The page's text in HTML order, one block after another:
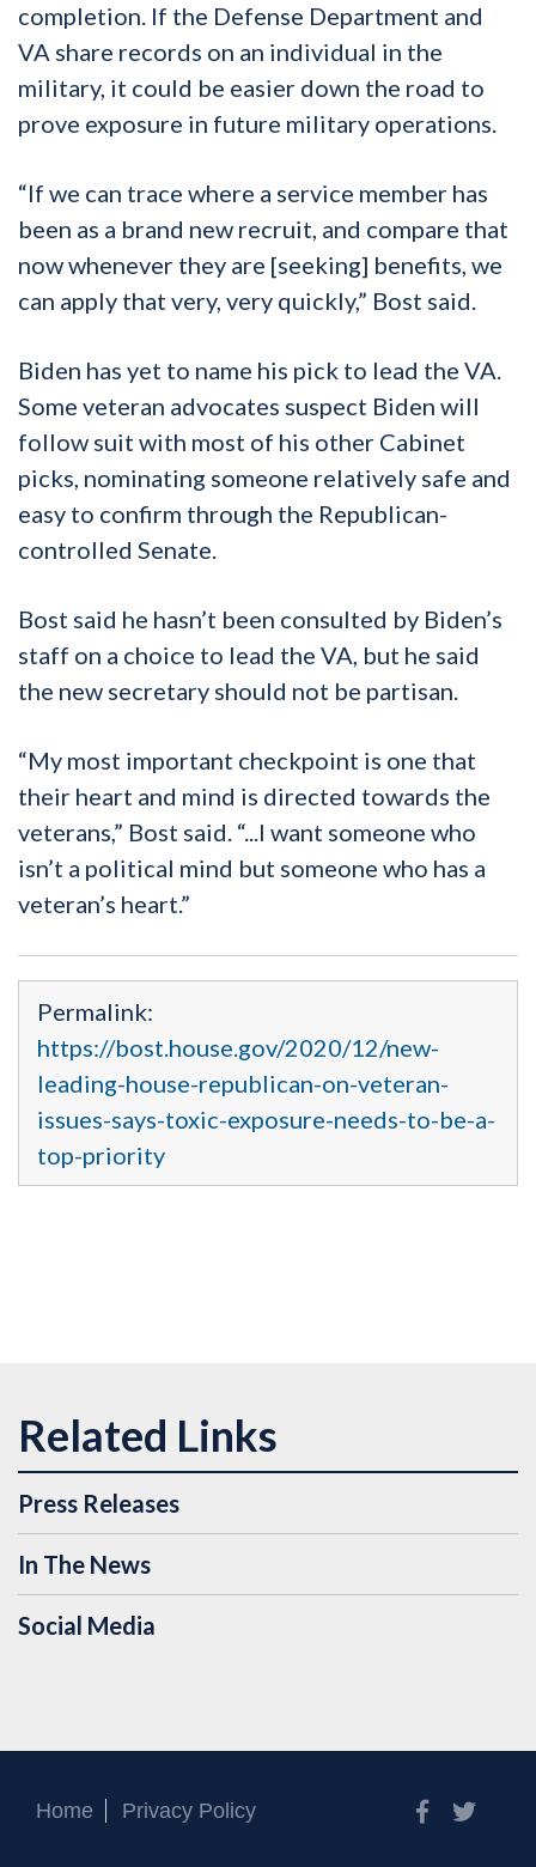
completion. If the Defense Department and
VA share records on an individual in the
military, it could be easier down the road to
prove exposure in future military operations.
“If we can trace where a service member has
been as a brand new recruit, and compare that
now whenever they are [seeking] benefits, we
can apply that very, very quickly,” Bost said.
Biden has yet to name his pick to lead the VA.
Some veteran advocates suspect Biden will
follow suit with most of his other Cabinet
picks, nominating someone relatively safe and
easy to confirm through the Republican-
controlled Senate.
Bost said he hasn’t been consulted by Biden’s
staff on a choice to lead the VA, but he said
the new secretary should not be partisan.
“My most important checkpoint is one that
their heart and mind is directed towards the
veterans,” Bost said. “...I want someone who
isn’t a political mind but someone who has a
veteran’s heart.”
Permalink:
https://bost.house.gov/2020/12/new-
leading-house-republican-on-veteran-
issues-says-toxic-exposure-needs-to-be-a-
top-priority
Press Releases
In The News
Social Media
Home Privacy Policy Facebook